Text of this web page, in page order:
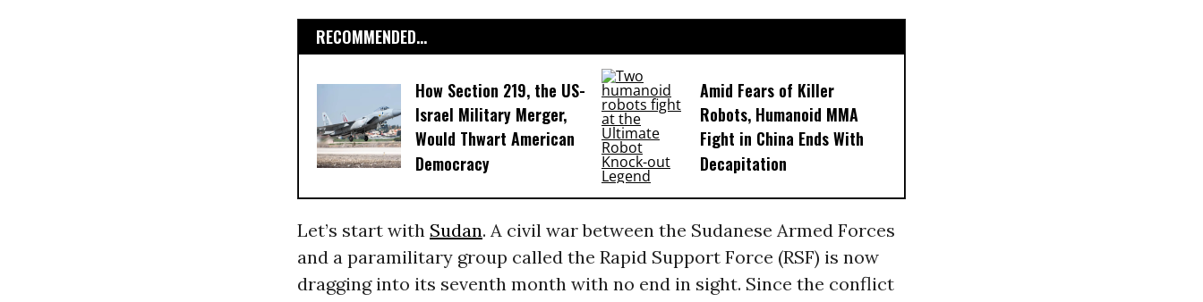
RECOMMENDED...
How Section 219, the US-
Israel Military Merger,
Would Thwart American
Democracy
Amid Fears of Killer
Robots, Humanoid MMA
Fight in China Ends With
Decapitation
Let’s start with Sudan. A civil war between the Sudanese Armed Forces
and a paramilitary group called the Rapid Support Force (RSF) is now
dragging into its seventh month with no end in sight. Since the conflict